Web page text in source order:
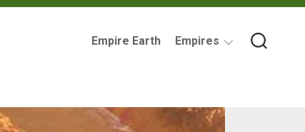
Empire Earth Empires
Ancient